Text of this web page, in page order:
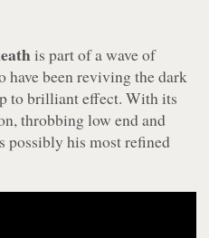
is part of a wave of
have been reviving the dark
to brilliant effect. With its
throbbing low end and
possibly his most refined